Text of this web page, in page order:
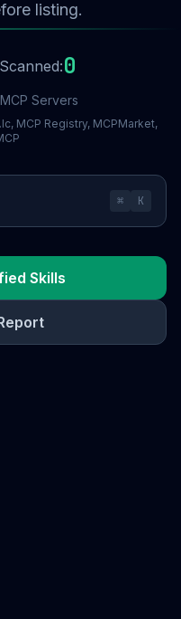
listing.
0
Servers
MCP Registry, MCPMarket,
⌘ K
Skills